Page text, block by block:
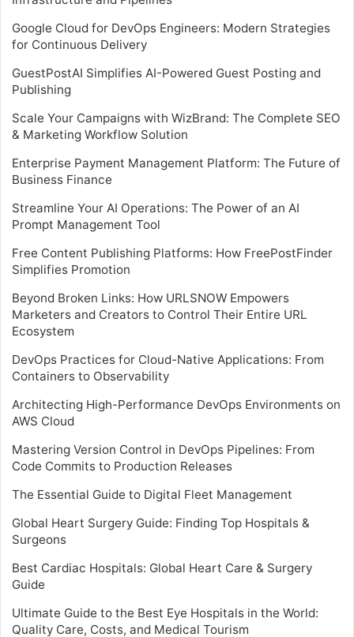
Google Cloud for DevOps Engineers: Modern Strategies
for Continuous Delivery
GuestPostAI Simplifies AI-Powered Guest Posting and
Publishing
Scale Your Campaigns with WizBrand: The Complete SEO
& Marketing Workflow Solution
Enterprise Payment Management Platform: The Future of
Business Finance
Streamline Your AI Operations: The Power of an AI
Prompt Management Tool
Free Content Publishing Platforms: How FreePostFinder
Simplifies Promotion
Beyond Broken Links: How URLSNOW Empowers
Marketers and Creators to Control Their Entire URL
Ecosystem
DevOps Practices for Cloud-Native Applications: From
Containers to Observability
Architecting High-Performance DevOps Environments on
AWS Cloud
Mastering Version Control in DevOps Pipelines: From
Code Commits to Production Releases
The Essential Guide to Digital Fleet Management
Global Heart Surgery Guide: Finding Top Hospitals &
Surgeons
Best Cardiac Hospitals: Global Heart Care & Surgery
Guide
Ultimate Guide to the Best Eye Hospitals in the World:
Quality Care, Costs, and Medical Tourism